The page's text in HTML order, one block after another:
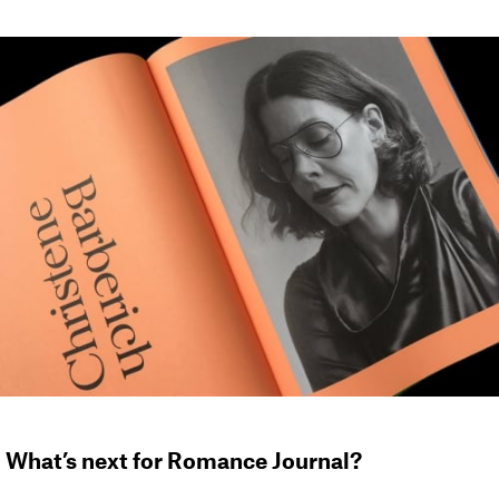
What’s next for Romance Journal?